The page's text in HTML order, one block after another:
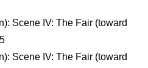
Scene IV: The Fair (toward
Scene IV: The Fair (toward